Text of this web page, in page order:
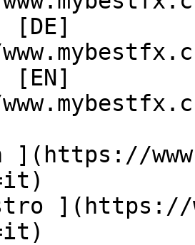
[DE]
[EN]
](https://